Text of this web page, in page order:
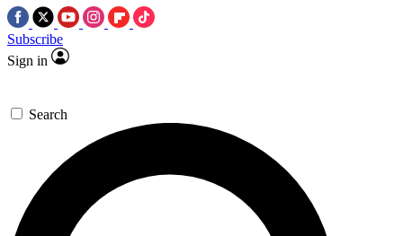
Subscribe
Sign in
Search